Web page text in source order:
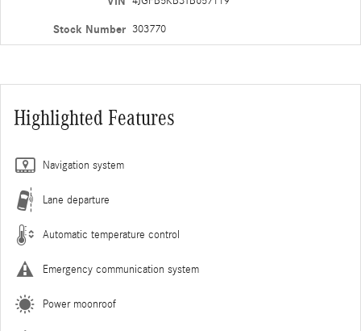
Stock Number 303770
Highlighted Features
Navigation system
Lane departure
Automatic temperature control
Emergency communication system
Power moonroof